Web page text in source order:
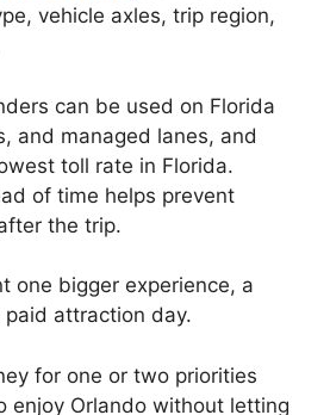
vehicle axles, trip region,
can be used on Florida
and managed lanes, and
toll rate in Florida.
of time helps prevent
the trip.
one bigger experience, a
paid attraction day.
for one or two priorities
enjoy Orlando without letting